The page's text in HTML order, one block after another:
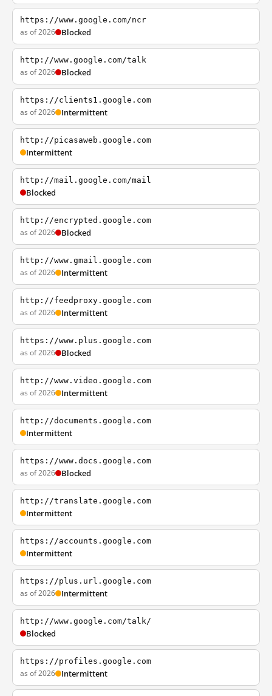
https://www.google.com/ncr
as of 2026 Blocked
http://www.google.com/talk
as of 2026 Blocked
https://clients1.google.com
as of 2026 Intermittent
http://picasaweb.google.com
Intermittent
http://mail.google.com/mail
Blocked
http://encrypted.google.com
as of 2026 Blocked
http://www.gmail.google.com
as of 2026 Intermittent
http://feedproxy.google.com
as of 2026 Intermittent
https://www.plus.google.com
as of 2026 Blocked
http://www.video.google.com
as of 2026 Intermittent
http://documents.google.com
Intermittent
https://www.docs.google.com
as of 2026 Blocked
http://translate.google.com
Intermittent
https://accounts.google.com
Intermittent
https://plus.url.google.com
as of 2026 Intermittent
http://www.google.com/talk/
Blocked
https://profiles.google.com
as of 2026 Intermittent